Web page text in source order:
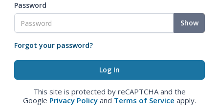
Password
Show
Forgot your password?
This site is protected by reCAPTCHA and the
Google Privacy Policy and Terms of Service apply.